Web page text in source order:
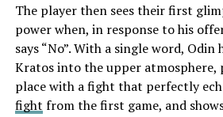
The player then sees their first
power when, in response to his
says “No”. With a single word, Odin
Kratos into the upper atmosphere,
place with a fight that perfectly
fight from the first game, and